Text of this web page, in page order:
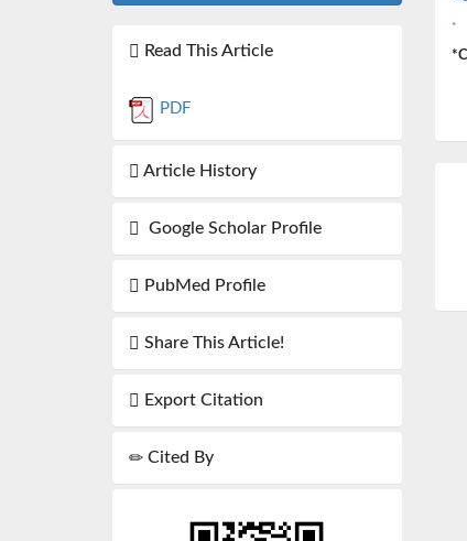
Read This Article
PDF
Article History
Google Scholar Profile
PubMed Profile
Share This Article!
Export Citation
Cited By
*